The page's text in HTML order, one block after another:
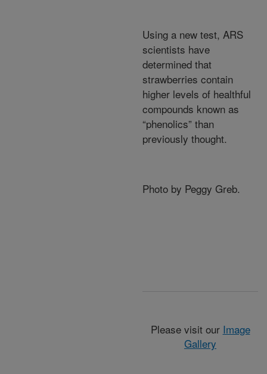
Using a new test, ARS
scientists have
determined that
strawberries contain
higher levels of healthful
compounds known as
“phenolics” than
previously thought.
Photo by Peggy Greb.
Please visit our Image
Gallery